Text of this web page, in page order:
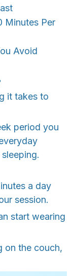
Minutes Per
Avoid
it takes to
period you
a day
session.
start wearing
on the couch,